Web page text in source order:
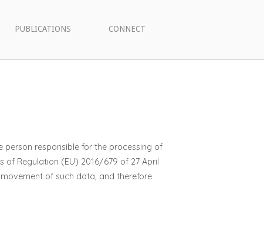
PUBLICATIONS CONNECT
person responsible for the processing of
Regulation (EU) 2016/679 of 27 April
of such data, and therefore